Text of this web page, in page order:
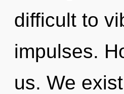
difficult to
impulses.
us. We